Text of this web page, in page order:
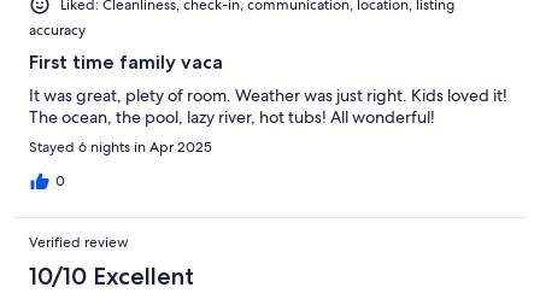
Liked: Cleanliness, check-in, communication, location, listing
accuracy
First time family vaca
It was great, plety of room. Weather was just right. Kids loved it!
The ocean, the pool, lazy river, hot tubs! All wonderful!
Stayed 6 nights in Apr 2025
0
Verified review
10/10 Excellent